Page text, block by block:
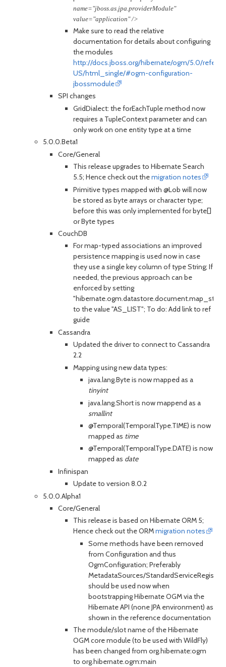
name="jboss.as.jpa.providerModule"
value="application" />
Make sure to read the relative
documentation for details about configuring
the modules
http://docs.jboss.org/hibernate/ogm/5.0/
US/html_single/#ogm-configuration-
jbossmodule
SPI changes
GridDialect: the forEachTuple method now
requires a TupleContext parameter and can
only work on one entity type at a time
5.0.0.Beta1
Core/General
This release upgrades to Hibernate Search
5.5; Hence check out themigration notes
Primitive types mapped with @Lob will now
be stored as byte arrays or character type;
before this was only implemented for byte[]
or Byte types
CouchDB
For map-typed associations an improved
persistence mapping is used now in case
they use a single key column of type String; If
needed, the previous approach can be
enforced by setting
to the value "AS_LIST"; To do: Add link to ref
guide
Cassandra
Updated the driver to connect to Cassandra
2.2
Mapping using new data types:
java.lang.Byte is now mapped as a
tinyint
java.lang.Short is now mappend as a
smallint
@Temporal(TemporalType.TIME) is now
mapped as time
@Temporal(TemporalType.DATE) is now
mapped as date
Infinispan
Update to version 8.0.2
5.0.0.Alpha1
Core/General
This release is based on Hibernate ORM 5;
Hence check out the ORMmigration notes
Some methods have been removed
from Configuration and thus
OgmConfiguration; Preferably
MetadataSources/
should be used now when
bootstrapping Hibernate OGM via the
Hibernate API (none JPA environment) as
shown in the reference documentation
The module/slot name of the Hibernate
OGM core module (to be used with WildFly)
has been changed from org.hibernate:ogm
to org.hibernate.ogm:main